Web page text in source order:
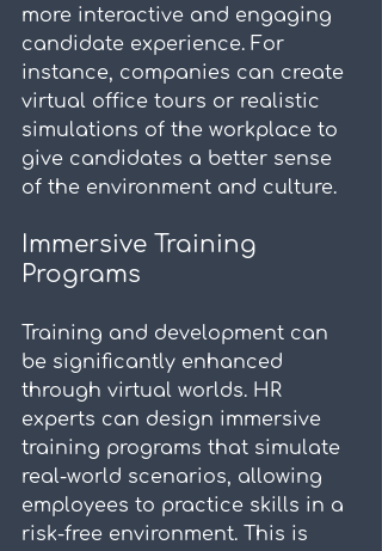
more interactive and engaging
candidate experience. For
instance, companies can create
virtual office tours or realistic
simulations of the workplace to
give candidates a better sense
of the environment and culture.
Immersive Training
Programs
Training and development can
be significantly enhanced
through virtual worlds. HR
experts can design immersive
training programs that simulate
real-world scenarios, allowing
employees to practice skills in a
risk-free environment. This is